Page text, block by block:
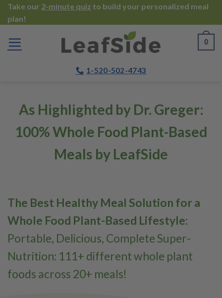
Skip
to
content
Take our 2-minute quiz to build your personalized meal
plan!
0
1-520-502-4743
As Highlighted by Dr. Greger:
100% Whole Food Plant-Based
Meals by LeafSide
The Best Healthy Meal Solution for a
Whole Food Plant-Based Lifestyle:
Portable, Delicious, Complete Super-
Nutrition: 111+ different whole plant
foods across 20+ meals!